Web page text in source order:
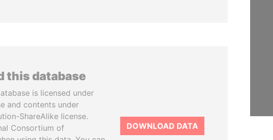
this database
is licensed under
and contents under
ShareAlike license.
Consortium of
DOWNLOAD DATA